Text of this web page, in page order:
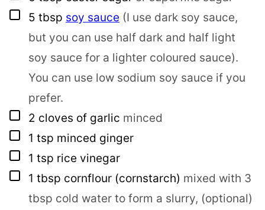
▢
5 tbsp soy sauce (I use dark soy sauce,
but you can use half dark and half light
soy sauce for a lighter coloured sauce).
You can use low sodium soy sauce if you
prefer.
▢
2 cloves of garlic minced
▢
1 tsp minced ginger
▢
1 tsp rice vinegar
▢
1 tbsp cornflour (cornstarch) mixed with 3
tbsp cold water to form a slurry, (optional)